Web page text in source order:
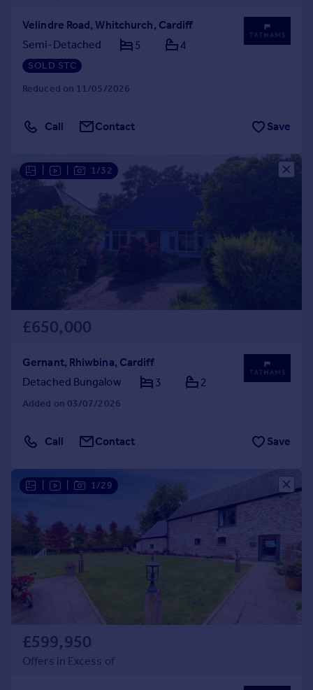
Velindre Road, Whitchurch, Cardiff
Semi-Detached
5 4
SOLD STC
Reduced on 11/05/2026
Call Contact Save
1/32
£650,000
Gernant, Rhiwbina, Cardiff
Detached Bungalow
3 2
Added on 03/07/2026
Call Contact Save
1/29
£599,950
Offers in Excess of